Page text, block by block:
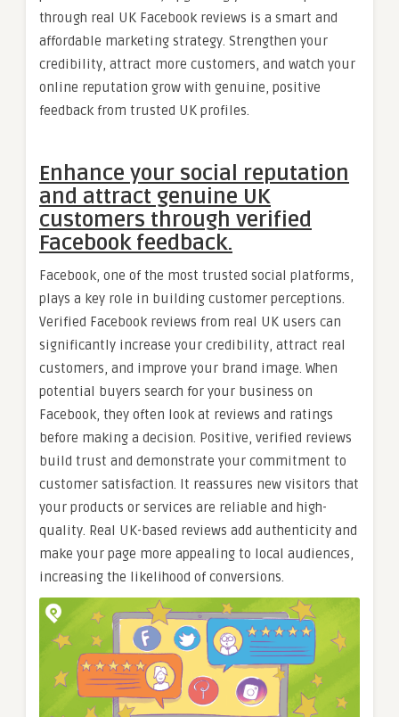
through real UK Facebook reviews is a smart and
affordable marketing strategy. Strengthen your
credibility, attract more customers, and watch your
online reputation grow with genuine, positive
feedback from trusted UK profiles.
Enhance your social reputation
and attract genuine UK
customers through verified
Facebook feedback.
Facebook, one of the most trusted social platforms,
plays a key role in building customer perceptions.
Verified Facebook reviews from real UK users can
significantly increase your credibility, attract real
customers, and improve your brand image. When
potential buyers search for your business on
Facebook, they often look at reviews and ratings
before making a decision. Positive, verified reviews
build trust and demonstrate your commitment to
customer satisfaction. It reassures new visitors that
your products or services are reliable and high-
quality. Real UK-based reviews add authenticity and
make your page more appealing to local audiences,
increasing the likelihood of conversions.